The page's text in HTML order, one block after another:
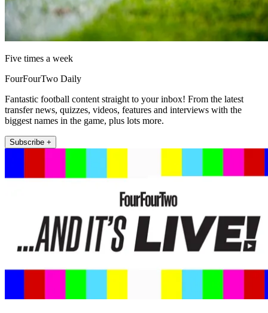
Five times a week
FourFourTwo Daily
Fantastic football content straight to your inbox! From the latest
transfer news, quizzes, videos, features and interviews with the
biggest names in the game, plus lots more.
Subscribe +